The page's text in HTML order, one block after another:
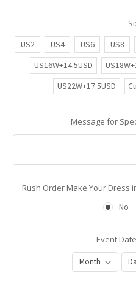
US2
US4 US6 US8
US16W+14.5USD
US22W+17.5USD
Message for
Rush Order Make Your Dress
No
Event